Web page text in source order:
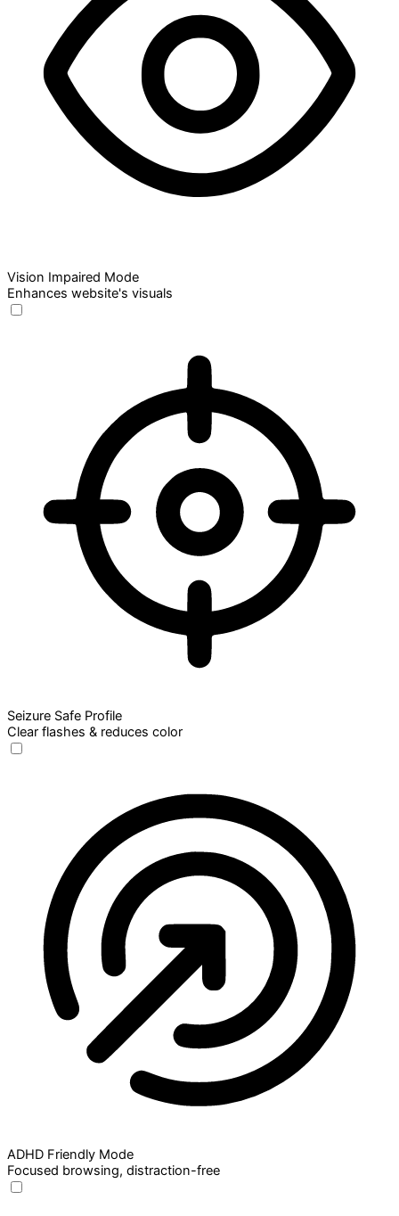
Vision Impaired Mode
Enhances website's visuals
Seizure Safe Profile
Clear flashes & reduces color
ADHD Friendly Mode
Focused browsing, distraction-free